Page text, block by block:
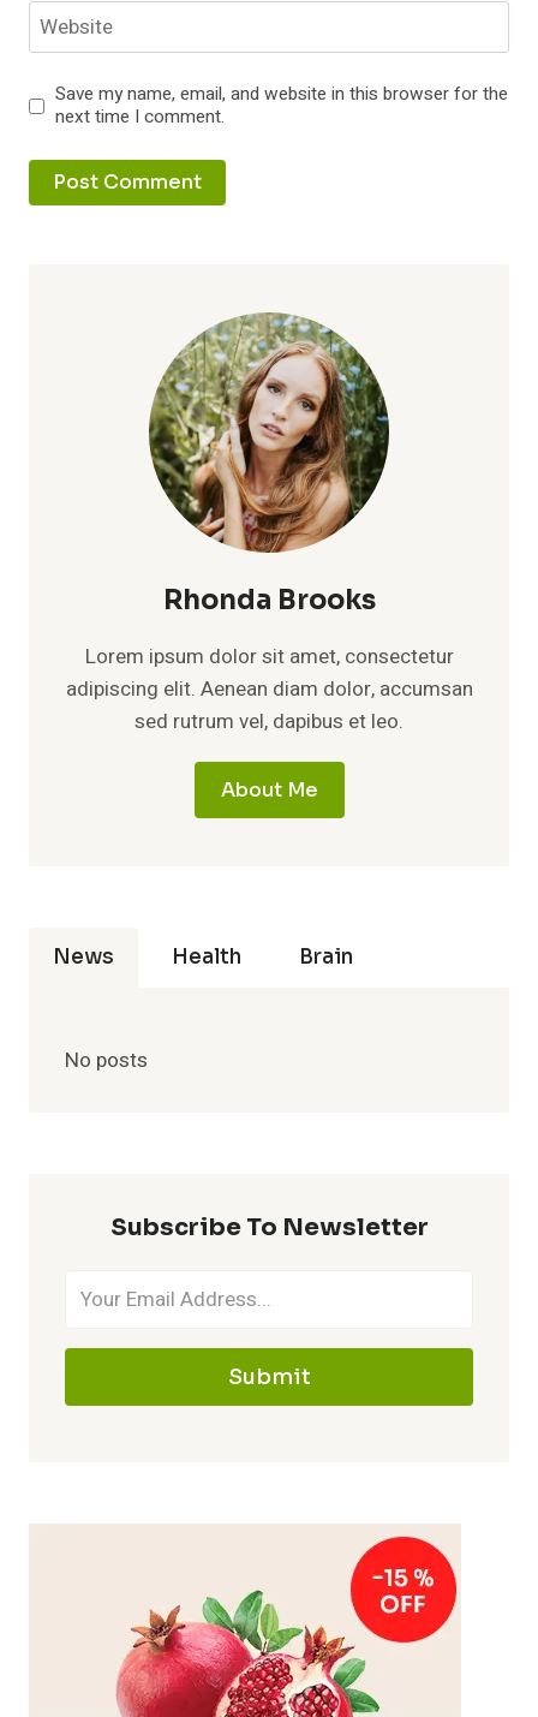
Website
Save my name, email, and website in this browser for the
next time I comment.
Rhonda Brooks
Lorem ipsum dolor sit amet, consectetur
adipiscing elit. Aenean diam dolor, accumsan
sed rutrum vel, dapibus et leo.
About Me
News Health Brain
No posts
Subscribe To Newsletter
Submit